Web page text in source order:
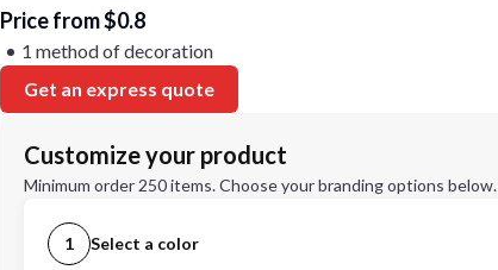
Price from $0.8
1 method of decoration
Get an express quote
Customize your product
Minimum order 250 items. Choose your branding options below.
1 Select a color